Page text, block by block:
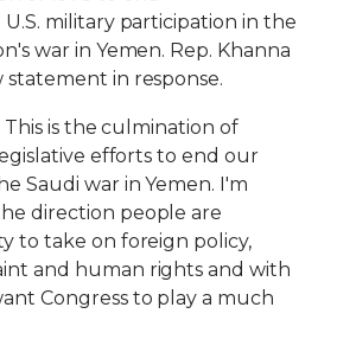
military participation in the
war in Yemen. Rep. Khanna
in response.
This is the culmination of
efforts to end our
Saudi war in Yemen. I'm
direction people are
to take on foreign policy,
and human rights and with
Congress to play a much